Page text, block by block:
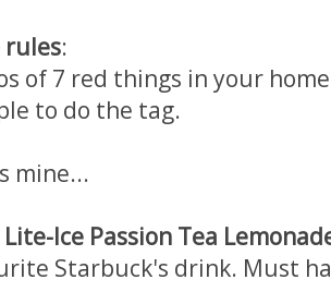
rules:
of 7 red things in your
to do the tag.
mine...
Ice Passion Tea
Starbuck's drink. Must